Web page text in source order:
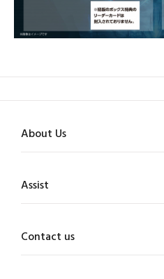
About Us
Assist
Contact us